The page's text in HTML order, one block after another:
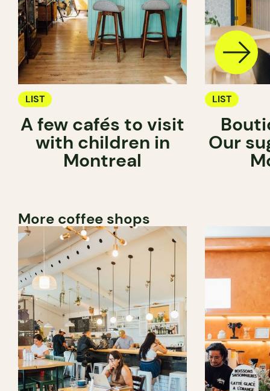
LIST
A few cafés to visit
with children in
Montreal
LIST
Our
More coffee shops